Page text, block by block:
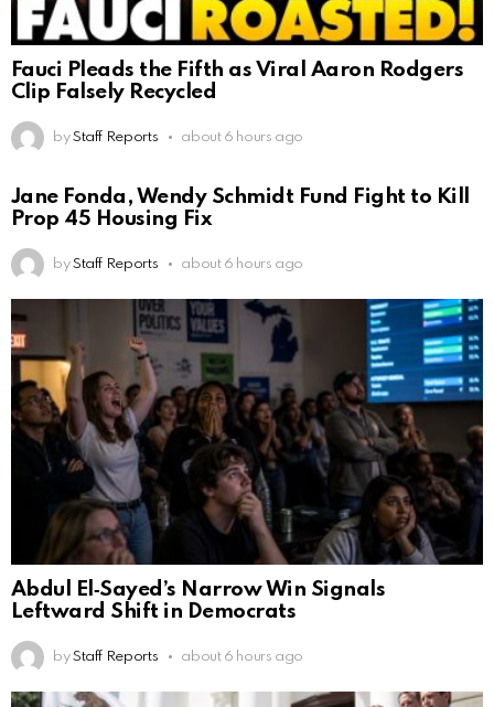
Fauci Pleads the Fifth as Viral Aaron Rodgers
Clip Falsely Recycled
by Staff Reports about 6 hours ago
Jane Fonda, Wendy Schmidt Fund Fight to Kill
Prop 45 Housing Fix
by Staff Reports about 6 hours ago
Abdul El‑Sayed’s Narrow Win Signals
Leftward Shift in Democrats
by Staff Reports about 6 hours ago